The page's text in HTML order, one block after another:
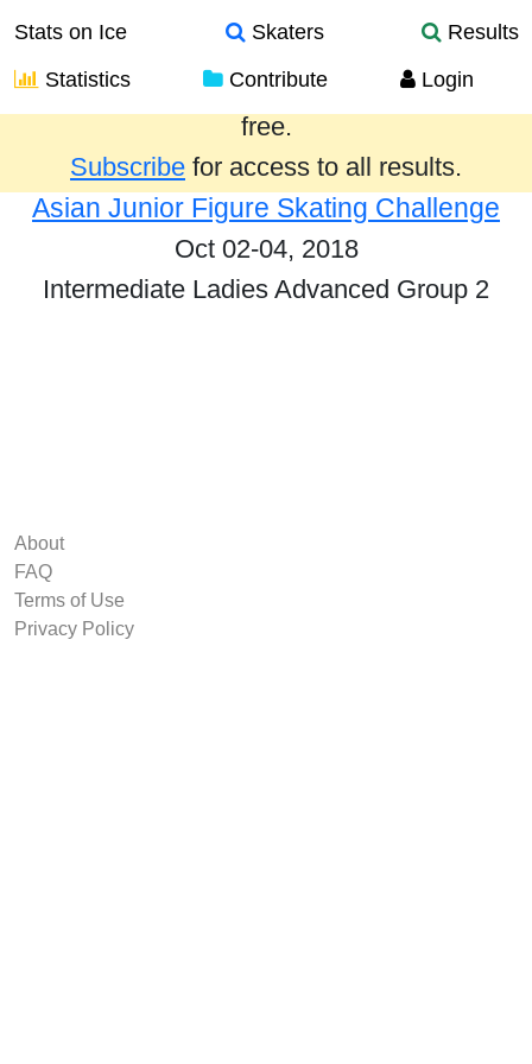
Stats on Ice Skaters
Results
Statistics
Contribute Login
Results from the past year are provided
free.
Subscribe for access to all results.
Asian Junior Figure Skating Challenge
Oct 02-04, 2018
Intermediate Ladies Advanced Group 2
About
FAQ
Terms of Use
Privacy Policy